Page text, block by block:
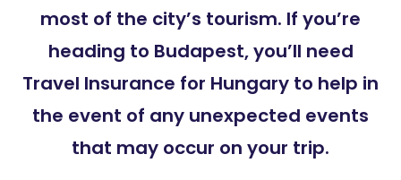
most of the city’s tourism. If you’re
heading to Budapest, you’ll need
Travel Insurance for Hungary to help in
the event of any unexpected events
that may occur on your trip.